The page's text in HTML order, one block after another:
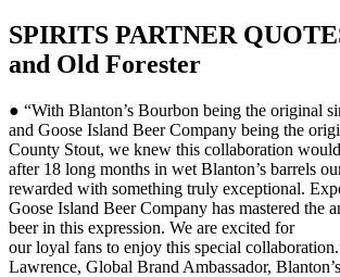
SPIRITS PARTNER
and Old Forester
● “With Blanton’s Bourbon being the original
and Goose Island Beer Company being the
County Stout, we knew this collaboration
after 18 long months in wet Blanton’s barrels
rewarded with something truly exceptional.
Goose Island Beer Company has mastered the
beer in this expression. We are excited for
our loyal fans to enjoy this special
Lawrence, Global Brand Ambassador,